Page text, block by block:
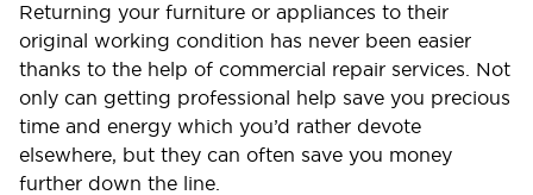
Returning your furniture or appliances to their
original working condition has never been easier
thanks to the help of commercial repair services. Not
only can getting professional help save you precious
time and energy which you’d rather devote
elsewhere, but they can often save you money
further down the line.